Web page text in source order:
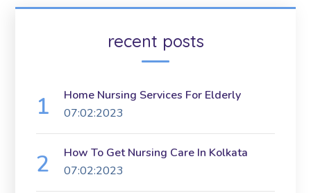
recent posts
Home Nursing Services For Elderly
07:02:2023
How To Get Nursing Care In Kolkata
07:02:2023